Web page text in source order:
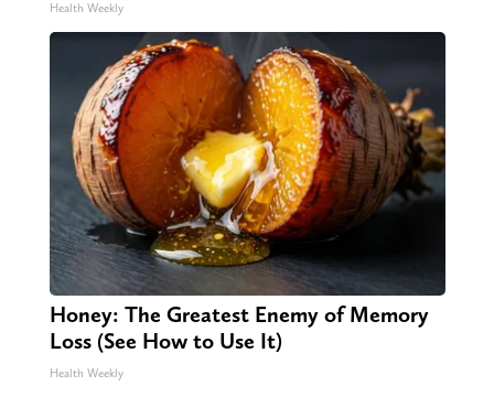
Health Weekly
Honey: The Greatest Enemy of Memory
Loss (See How to Use It)
Health Weekly